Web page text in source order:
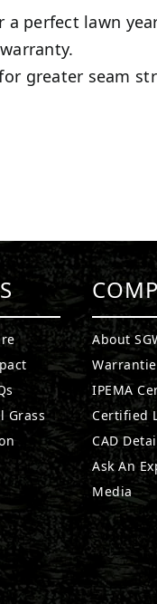
a perfect lawn
greater seam
Grass
About
IPEMA
Certified
CAD
Ask An
Media